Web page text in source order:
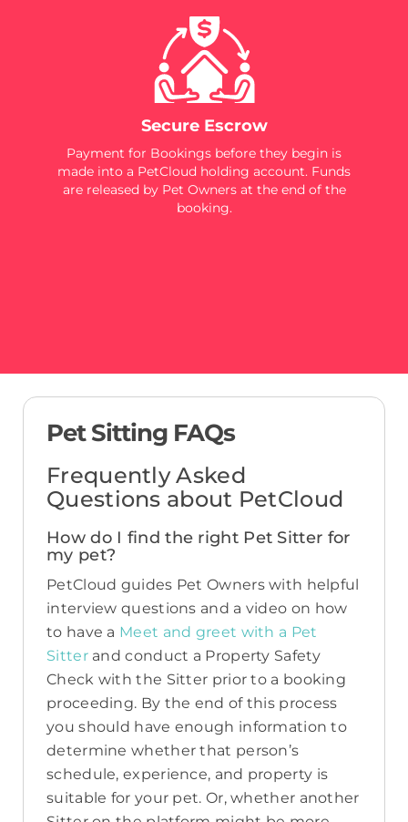
Secure Escrow
Payment for Bookings before they begin is
made into a PetCloud holding account. Funds
are released by Pet Owners at the end of the
booking.
Pet Sitting FAQs
Frequently Asked
Questions about PetCloud
How do I find the right Pet Sitter for
my pet?
PetCloud guides Pet Owners with helpful
interview questions and a video on how
to have a Meet and greet with a Pet
Sitter and conduct a Property Safety
Check with the Sitter prior to a booking
proceeding. By the end of this process
you should have enough information to
determine whether that person’s
schedule, experience, and property is
suitable for your pet. Or, whether another